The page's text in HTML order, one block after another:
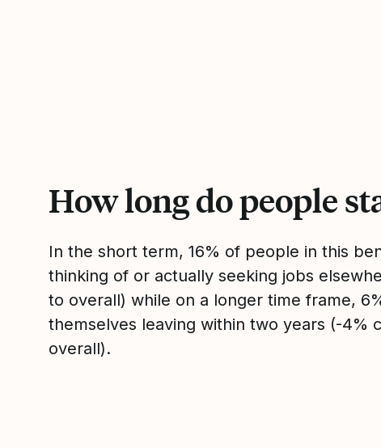
How long do people
In the short term, 16% of people in this
thinking of or actually seeking jobs
to overall) while on a longer time frame,
themselves leaving within two years (-4%
overall).